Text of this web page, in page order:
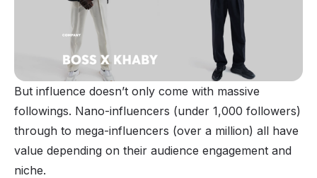
But influence doesn’t only come with massive
followings. Nano-influencers (under 1,000 followers)
through to mega-influencers (over a million) all have
value depending on their audience engagement and
niche.